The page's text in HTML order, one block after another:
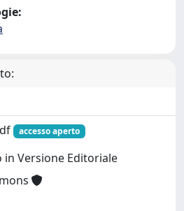
accesso aperto
Versione Editoriale